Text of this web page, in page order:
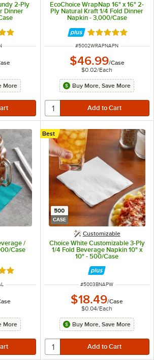
2-Ply
Dinner
out of 5 stars
More
EcoChoice WrapNap 16" x 16" 2-
Ply Natural Kraft 1/4 Fold Dinner
Napkin - 3,000/Case
Rated 5 out of 5
ITEM NUMBER
#5002WRAPNAPN
$46.99/Case
$0.02/Each
Buy More, Save More
/
Case
out of 5 stars
More
500
CASE
Customizable
Choice White Customizable 3-Ply
1/4 Fold Beverage Napkin 10" x
10" - 500/Case
Best
ITEM NUMBER
#5003BNAPW
$18.49/Case
$0.04/Each
Buy More, Save More